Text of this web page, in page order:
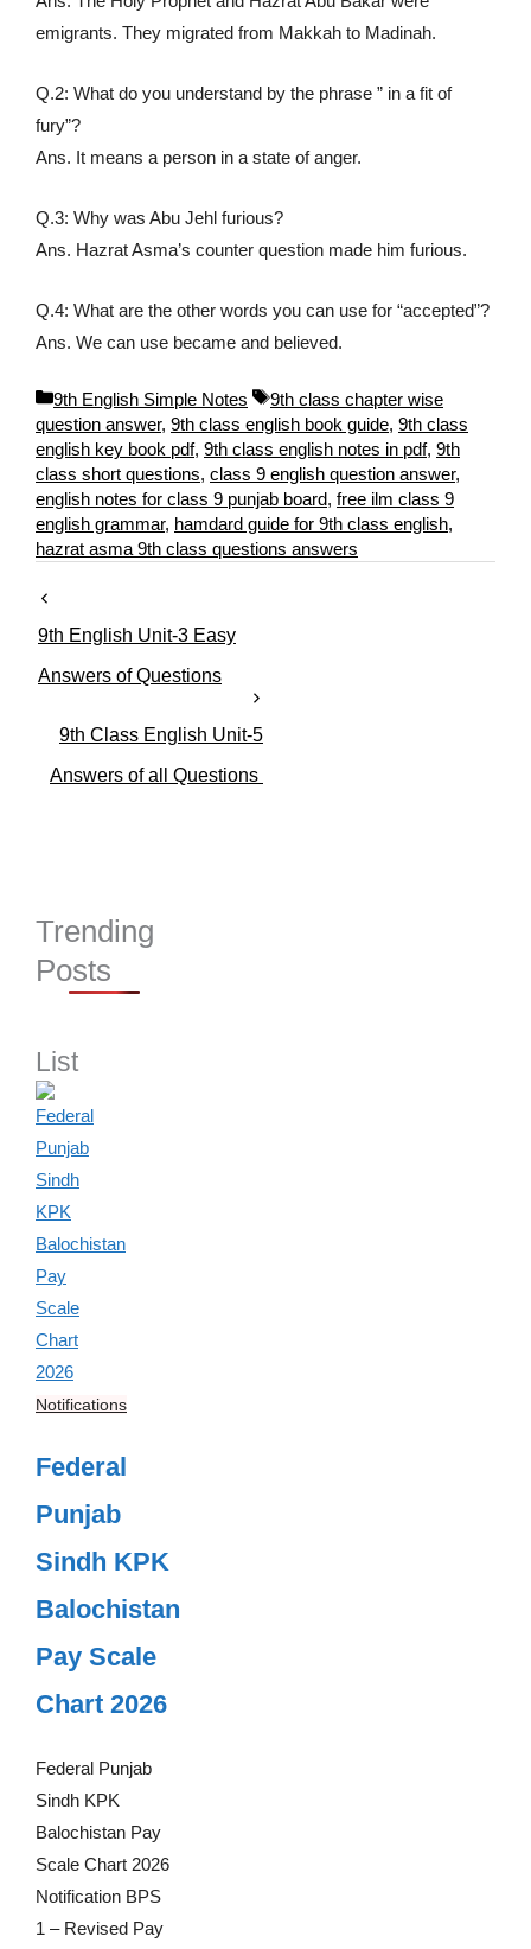
emigrants. They migrated from Makkah to Madinah.
Q.2: What do you understand by the phrase ” in a fit of
fury”?
Ans. It means a person in a state of anger.
Q.3: Why was Abu Jehl furious?
Ans. Hazrat Asma’s counter question made him furious.
Q.4: What are the other words you can use for “accepted”?
Ans. We can use became and believed.
C
a
t
e
g
o
r
9th English Simple Notes
T
a
g
s
9th class chapter wise
question answer, 9th class english book guide, 9th class
english key book pdf, 9th class english notes in pdf, 9th
class short questions, class 9 english question answer,
english notes for class 9 punjab board, free ilm class 9
english grammar, hamdard guide for 9th class english,
hazrat asma 9th class questions answers
9th English Unit-3 Easy
Answers of Questions
9th Class English Unit-5
Answers of all Questions
Trending
Posts
List
Notifications
Federal
Punjab
Sindh KPK
Balochistan
Pay Scale
Chart 2026
Federal Punjab
Sindh KPK
Balochistan Pay
Scale Chart 2026
Notification BPS
1 – Revised Pay